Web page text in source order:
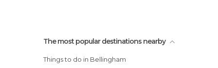
The most popular destinations nearby
Things to do in Bellingham